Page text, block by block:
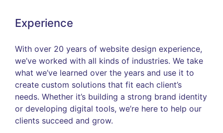
Experience
With over 20 years of website design experience,
we’ve worked with all kinds of industries. We take
what we’ve learned over the years and use it to
create custom solutions that fit each client’s
needs. Whether it’s building a strong brand identity
or developing digital tools, we’re here to help our
clients succeed and grow.